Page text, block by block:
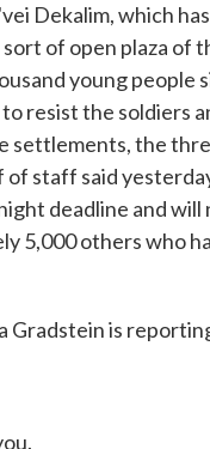
Dekalim, which
sort of open plaza
young people
resist the soldiers
settlements, the
of staff said
deadline and
5,000 others who
Gradstein is